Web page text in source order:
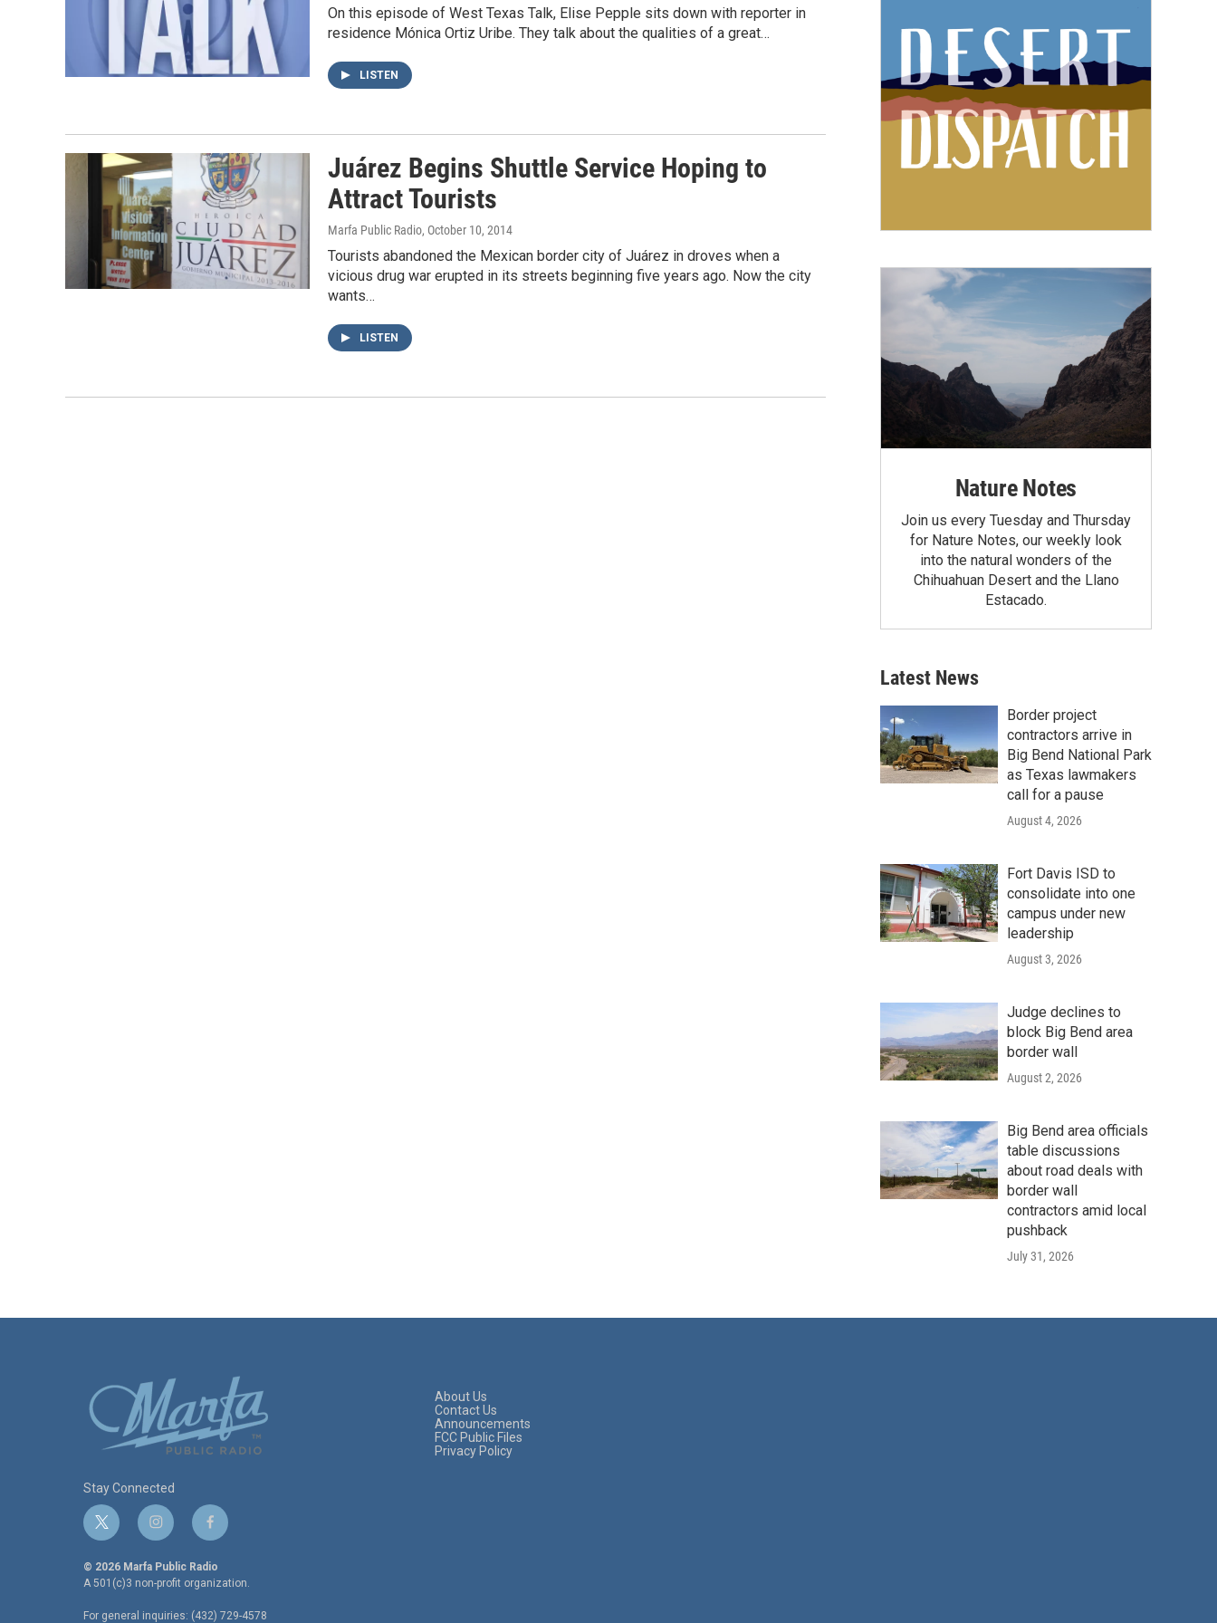
On this episode of West Texas Talk, Elise Pepple sits down with reporter in
residence Mónica Ortiz Uribe. They talk about the qualities of a great…
LISTEN
Juárez Begins Shuttle Service Hoping to
Attract Tourists
Marfa Public Radio, October 10, 2014
Tourists abandoned the Mexican border city of Juárez in droves when a
vicious drug war erupted in its streets beginning five years ago. Now the city
wants…
LISTEN
Nature Notes
Join us every Tuesday and Thursday
for Nature Notes, our weekly look
into the natural wonders of the
Chihuahuan Desert and the Llano
Estacado.
Latest News
Border project
contractors arrive in
Big Bend National Park
as Texas lawmakers
call for a pause
August 4, 2026
Fort Davis ISD to
consolidate into one
campus under new
leadership
August 3, 2026
Judge declines to
block Big Bend area
border wall
August 2, 2026
Big Bend area officials
table discussions
about road deals with
border wall
contractors amid local
pushback
July 31, 2026
Stay Connected
t
w
i
t
i
n
s
t
f
a
c
e
© 2026 Marfa Public Radio
A 501(c)3 non-profit organization.
For general inquiries: (432) 729-4578
About Us
Contact Us
Announcements
FCC Public Files
Privacy Policy